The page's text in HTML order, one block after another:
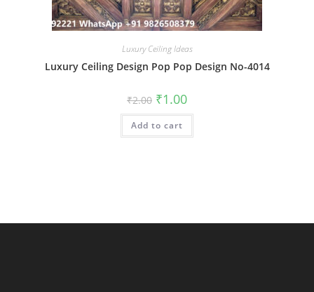
Luxury Ceiling Ideas
Luxury Ceiling Design Pop Pop Design No-4014
₹2.00 Original
price
was:
₹2.00.
₹1.00Current
is:
Add to cart